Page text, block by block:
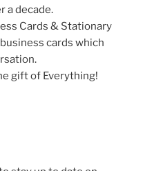
a decade.
Cards & Stationary
cards which
gift of Everything!